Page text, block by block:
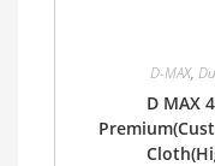
D-MAX,
D MAX